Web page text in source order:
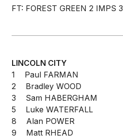
FT: FOREST GREEN 2 IMPS 3
LINCOLN CITY
1 Paul FARMAN
2 Bradley WOOD
3 Sam HABERGHAM
5 Luke WATERFALL
8 Alan POWER
9 Matt RHEAD